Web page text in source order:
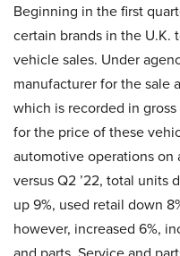
Beginning in the first
certain brands in the U.K.
vehicle sales. Under
manufacturer for the sale
which is recorded in
for the price of these
automotive operations on
versus Q2 ’22, total units
up 9%, used retail down
however, increased 6%,